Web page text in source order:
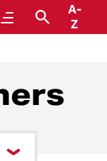
MenuSearch
A-
Z
Compliance